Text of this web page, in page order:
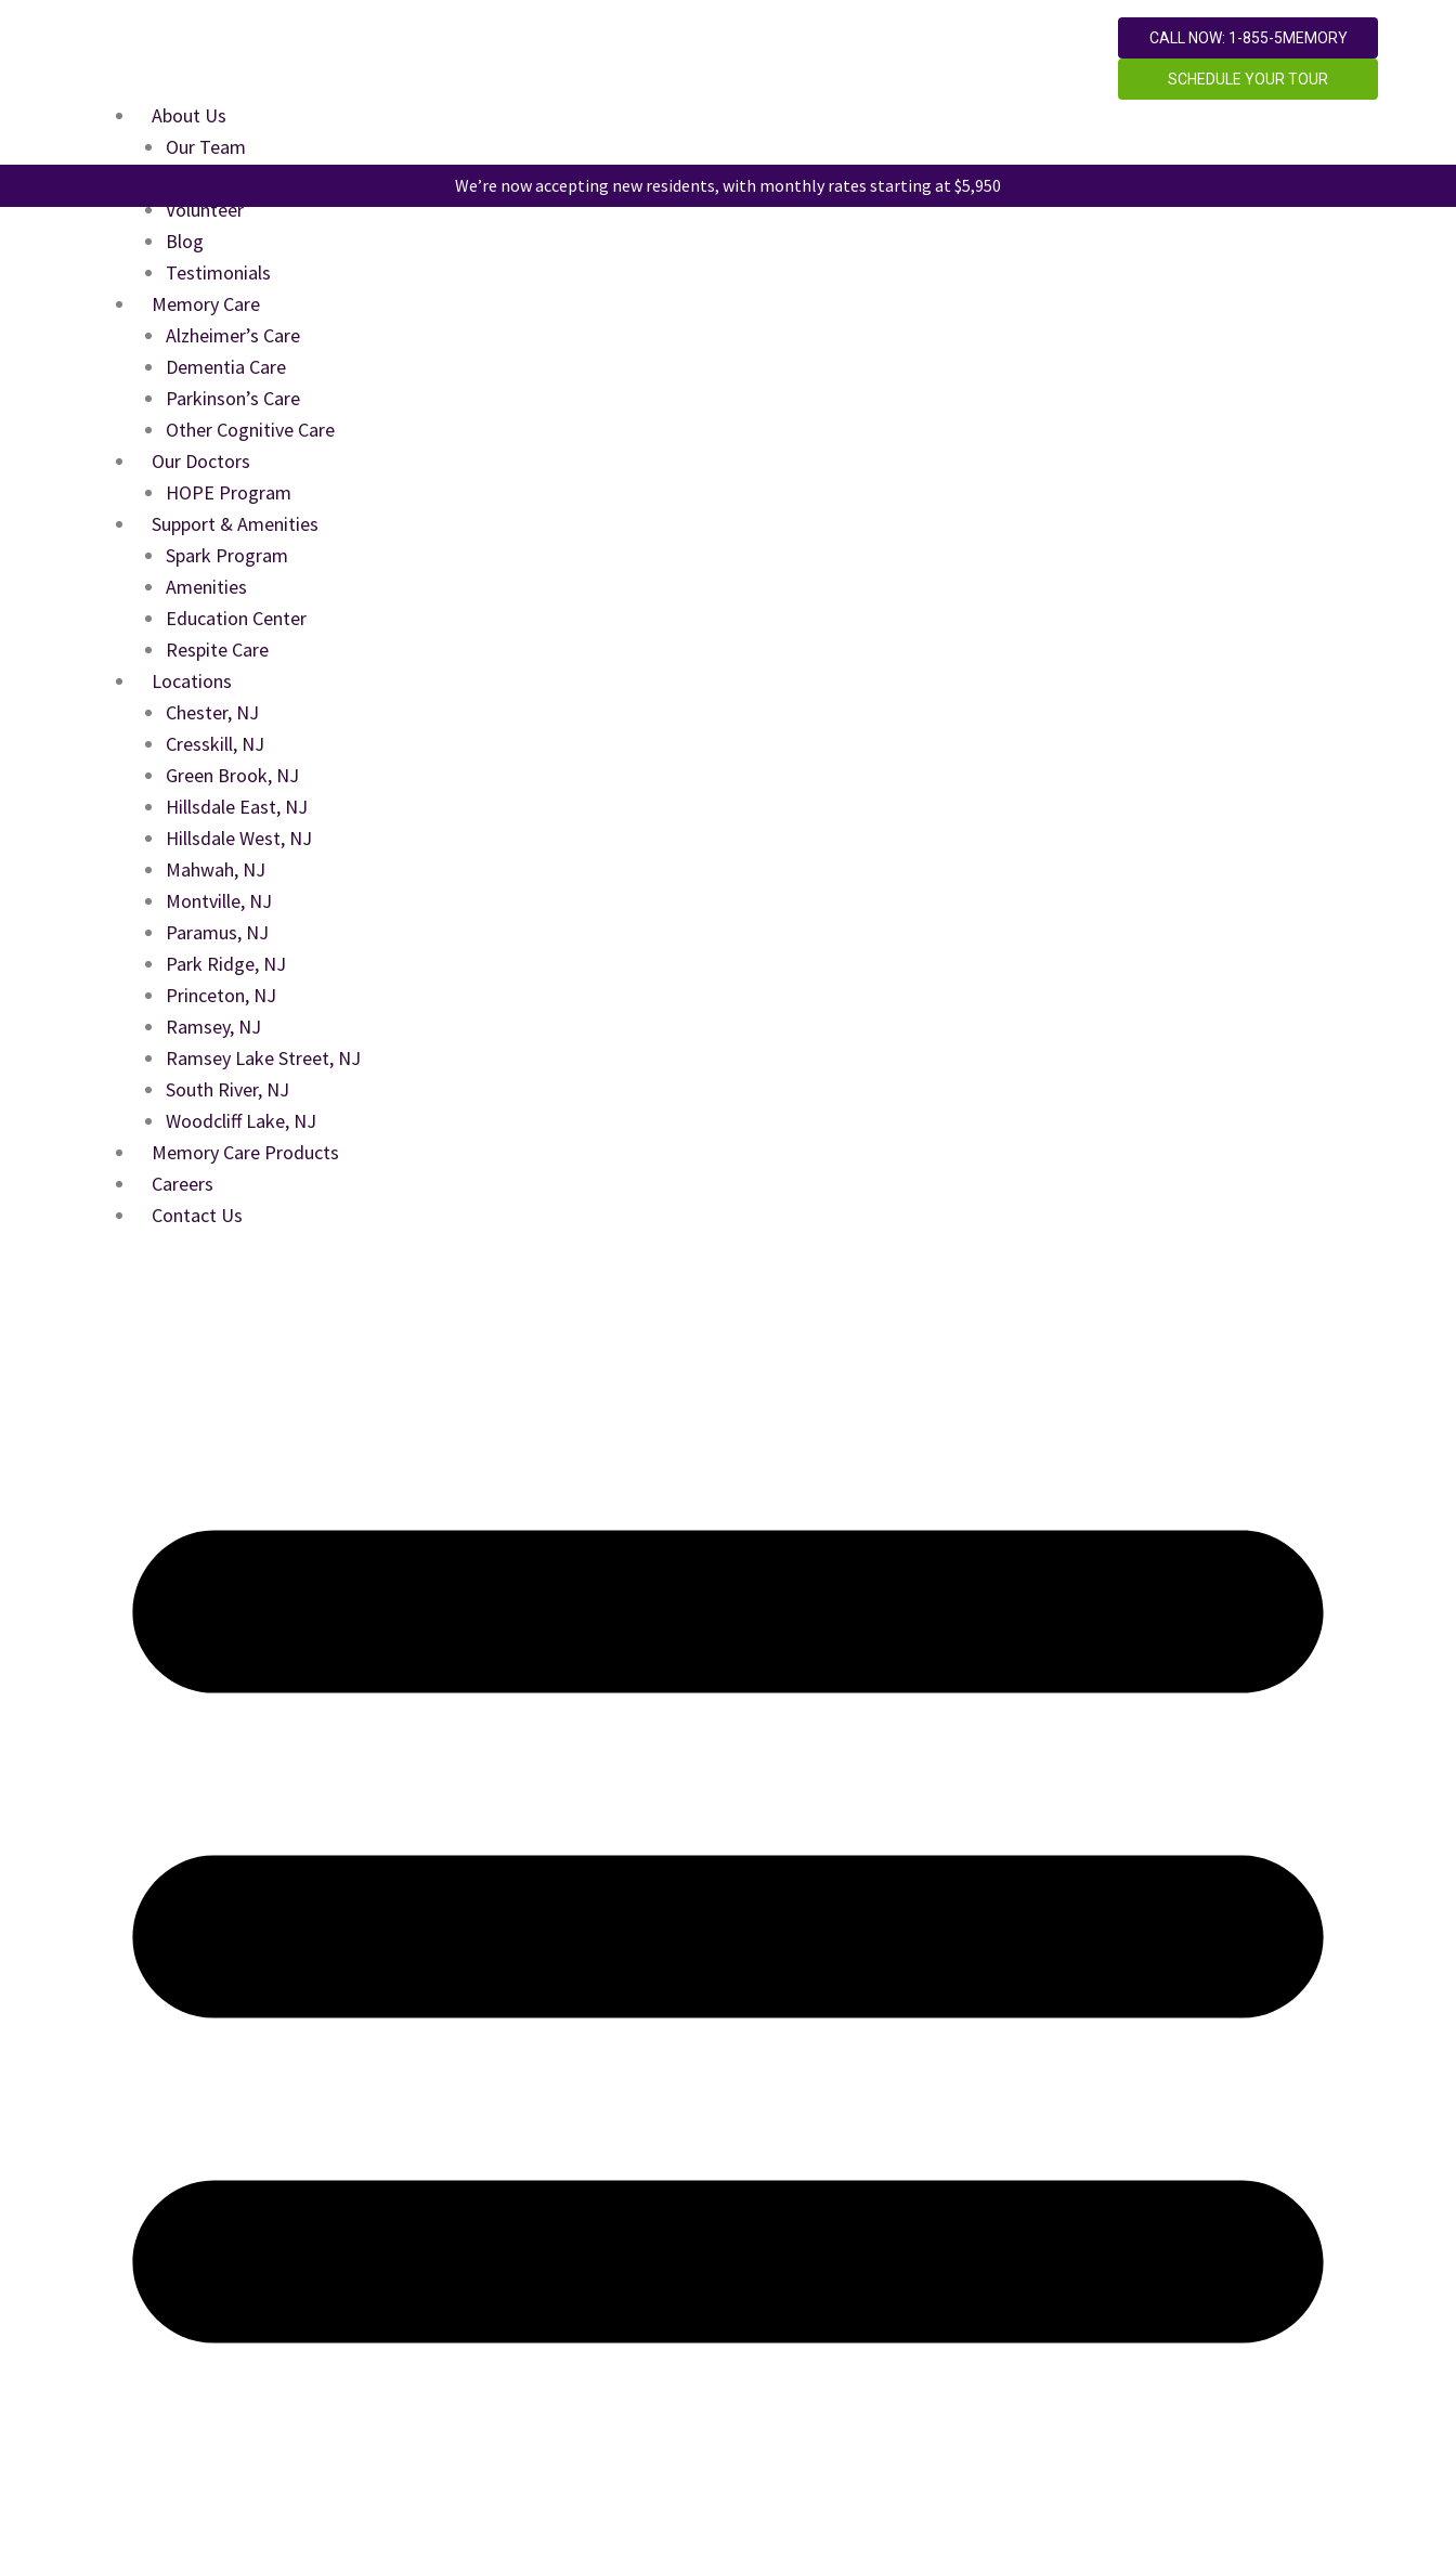
CALL NOW: 1-855-5MEMORY
SCHEDULE YOUR TOUR
About Us
Our Team
Volunteer
Blog
Testimonials
Memory Care
Alzheimer’s Care
Dementia Care
Parkinson’s Care
Other Cognitive Care
Our Doctors
HOPE Program
Support & Amenities
Spark Program
Amenities
Education Center
Respite Care
Locations
Chester, NJ
Cresskill, NJ
Green Brook, NJ
Hillsdale East, NJ
Hillsdale West, NJ
Mahwah, NJ
Montville, NJ
Paramus, NJ
Park Ridge, NJ
Princeton, NJ
Ramsey, NJ
Ramsey Lake Street, NJ
South River, NJ
Woodcliff Lake, NJ
Memory Care Products
Careers
Contact Us
We’re now accepting new residents, with monthly rates starting at $5,950